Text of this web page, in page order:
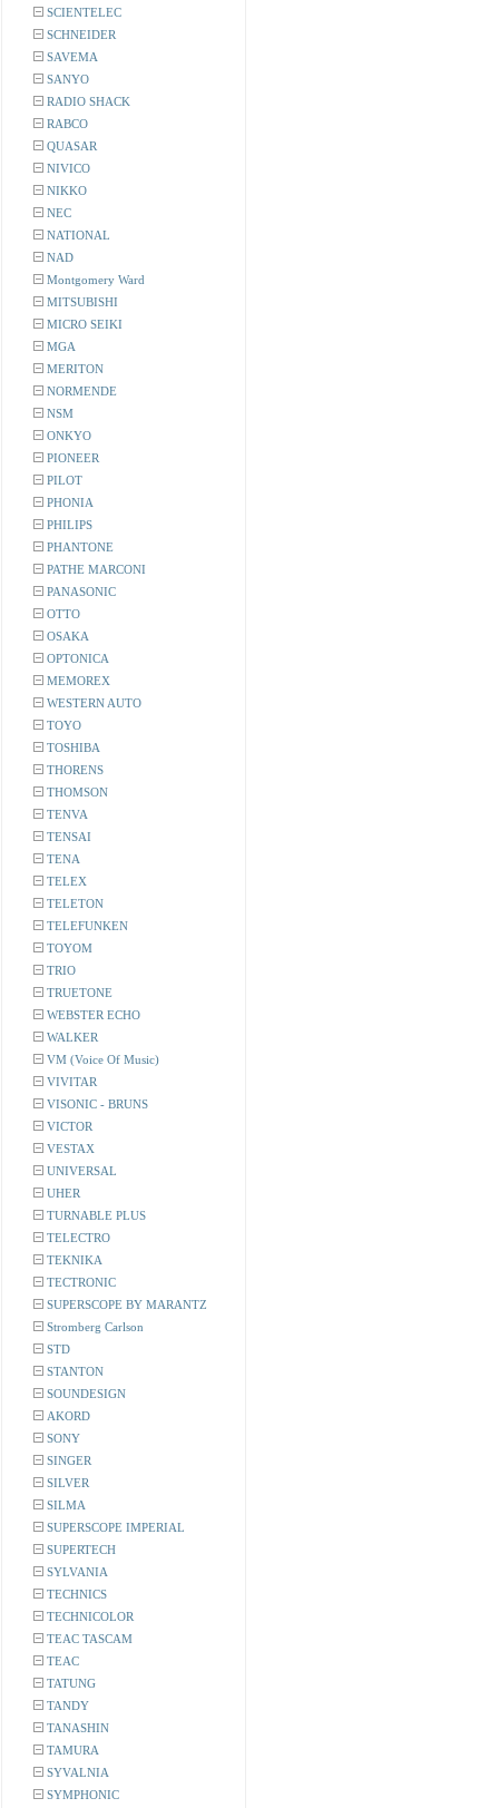
SCIENTELEC
SCHNEIDER
SAVEMA
SANYO
RADIO SHACK
RABCO
QUASAR
NIVICO
NIKKO
NEC
NATIONAL
NAD
Montgomery Ward
MITSUBISHI
MICRO SEIKI
MGA
MERITON
NORMENDE
NSM
ONKYO
PIONEER
PILOT
PHONIA
PHILIPS
PHANTONE
PATHE MARCONI
PANASONIC
OTTO
OSAKA
OPTONICA
MEMOREX
WESTERN AUTO
TOYO
TOSHIBA
THORENS
THOMSON
TENVA
TENSAI
TENA
TELEX
TELETON
TELEFUNKEN
TOYOM
TRIO
TRUETONE
WEBSTER ECHO
WALKER
VM (Voice Of Music)
VIVITAR
VISONIC - BRUNS
VICTOR
VESTAX
UNIVERSAL
UHER
TURNABLE PLUS
TELECTRO
TEKNIKA
TECTRONIC
SUPERSCOPE BY MARANTZ
Stromberg Carlson
STD
STANTON
SOUNDESIGN
AKORD
SONY
SINGER
SILVER
SILMA
SUPERSCOPE IMPERIAL
SUPERTECH
SYLVANIA
TECHNICS
TECHNICOLOR
TEAC TASCAM
TEAC
TATUNG
TANDY
TANASHIN
TAMURA
SYVALNIA
SYMPHONIC